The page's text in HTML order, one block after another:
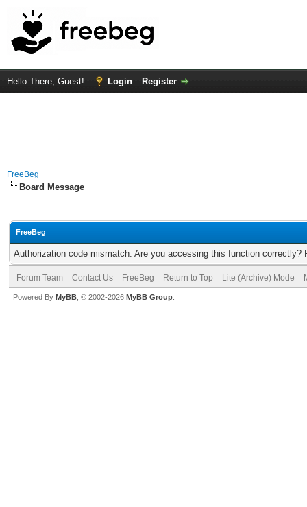
Hello There, Guest! Login Register
FreeBeg
Board Message
FreeBeg
Authorization code mismatch. Are you accessing this function correctly?
Forum Team Contact Us FreeBeg Return to Top Lite (Archive) Mode
Powered By MyBB , © 2002-2026 MyBB Group